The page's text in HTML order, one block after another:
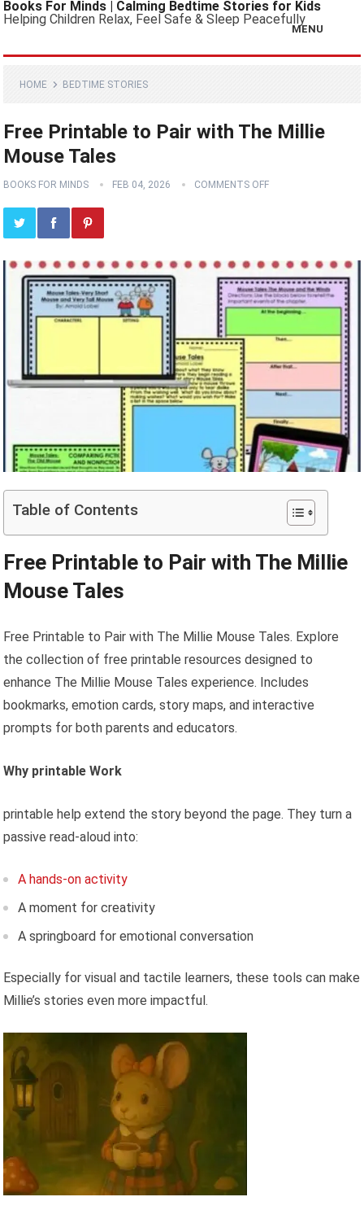
Books For Minds | Calming Bedtime Stories for Kids
Helping Children Relax, Feel Safe & Sleep Peacefully
MENU
HOME BEDTIME STORIES
Free Printable to Pair with The Millie
Mouse Tales
BOOKS FOR MINDS FEB 04, 2026 COMMENTS OFF
Table of Contents
Free Printable to Pair with The Millie
Mouse Tales
Free Printable to Pair with The Millie Mouse Tales. Explore
the collection of free printable resources designed to
enhance The Millie Mouse Tales experience. Includes
bookmarks, emotion cards, story maps, and interactive
prompts for both parents and educators.
Why printable Work
printable help extend the story beyond the page. They turn a
passive read-aloud into:
A hands-on activity
A moment for creativity
A springboard for emotional conversation
Especially for visual and tactile learners, these tools can make
Millie’s stories even more impactful.